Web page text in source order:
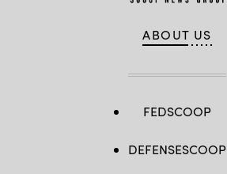
ABOUT US
FEDSCOOP
DEFENSESCOOP